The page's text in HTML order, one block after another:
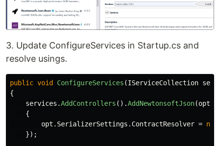
3. Update ConfigureServices in Startup.cs and
resolve usings.
public void ConfigureServices (IServiceCollection
{
services .AddControllers ().AddNewtonsoftJson(opt
{
opt . SerializerSettings . ContractResolver = new
});